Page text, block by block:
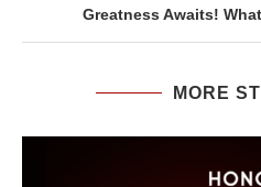
Greatness Awaits!
MORE